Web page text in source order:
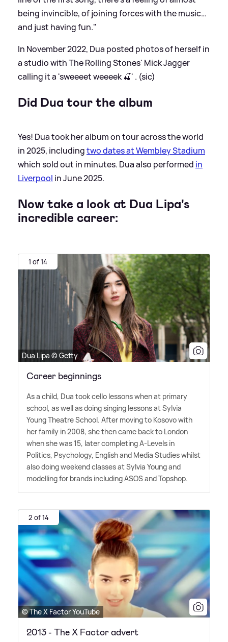
being invincible, of joining forces with the music…
and just having fun."
In November 2022, Dua posted photos of herself in
a studio with The Rolling Stones' Mick Jagger
calling it a 'sweeeet weeeek 🍒' . (sic)
Did Dua tour the album
Yes! Dua took her album on tour across the world
in 2025, includingtwo dates at Wembley Stadium
which sold out in minutes. Dua also performed in
Liverpool in June 2025.
Now take a look at Dua Lipa's
incredible career:
1 of 14
Dua Lipa © Getty
Career beginnings
As a child, Dua took cello lessons when at primary
school, as well as doing singing lessons at Sylvia
Young Theatre School. After moving to Kosovo with
her family in 2008, she then came back to London
when she was 15, later completing A-Levels in
Politics, Psychology, English and Media Studies whilst
also doing weekend classes at Sylvia Young and
modelling for brands including ASOS and Topshop.
2 of 14
© The X Factor YouTube
2013 - The X Factor advert